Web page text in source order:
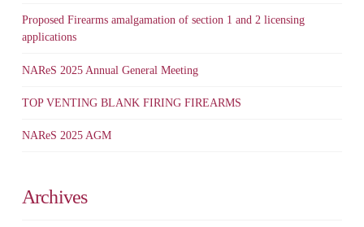
Proposed Firearms amalgamation of section 1 and 2 licensing
applications
NAReS 2025 Annual General Meeting
TOP VENTING BLANK FIRING FIREARMS
NAReS 2025 AGM
Archives